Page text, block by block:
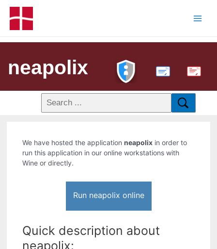
neapolix PDF
We have hosted the applicationneapolix in order to
run this application in our online workstations with
Wine or directly.
Run neapolix online
Quick description about
neapolix: